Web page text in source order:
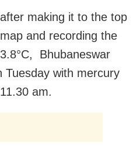
making it to the top
and recording the
Bhubaneswar
Tuesday with mercury
am.